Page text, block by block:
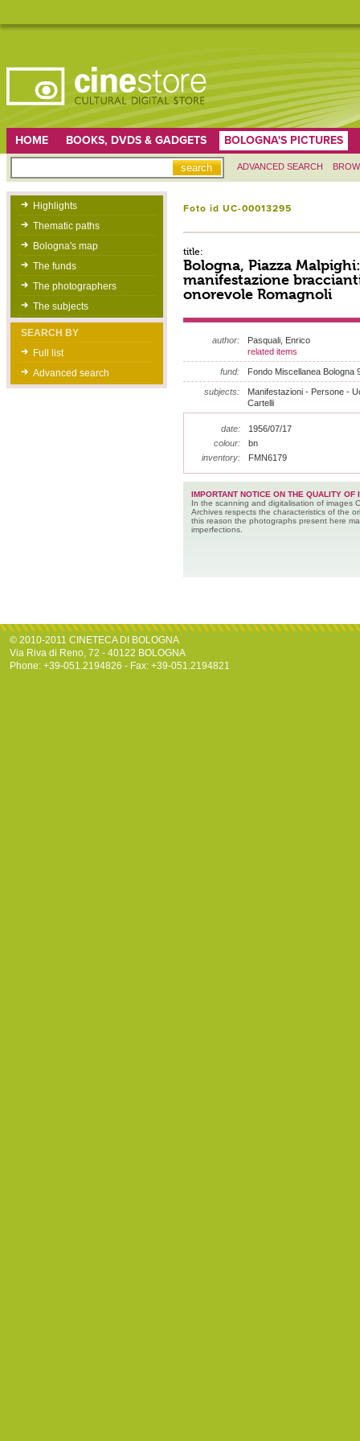
HOME BOOKS, DVDS & GADGETS BOLOGNA'S PICTURES
ADVANCED SEARCH
Highlights
Thematic paths
Bologna's map
The funds
The photographers
The subjects
SEARCH BY
Full list
Advanced search
Foto id UC-00013295
title:
Bologna, Piazza
manifestazione
onorevole Romagnoli
author:
Pasquali, Enrico
related items
fund: Fondo Miscellanea Bologna
subjects:
Manifestazioni - Persone -
Cartelli
date:
1956/07/17
colour:
bn
inventory:
FMN6179
IMPORTANT NOTICE ON THE QUALITY OF
In the scanning and digitalisation of images
Archives respects the characteristics of the
this reason the photographs present here
imperfections.
© 2010-2011 CINETECA DI BOLOGNA
Via Riva di Reno, 72 - 40122 BOLOGNA
Phone: +39-051.2194826 - Fax: +39-051.2194821